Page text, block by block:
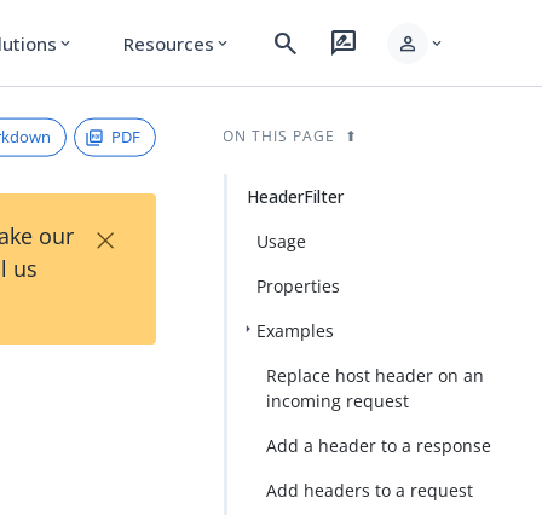
expand_more Resources expand_more search rate_review person expand_more
PDF
our
us
×
ON THIS PAGE
HeaderFilter
Usage
Properties
Examples
Replace host header on an
incoming request
Add a header to a response
Add headers to a request